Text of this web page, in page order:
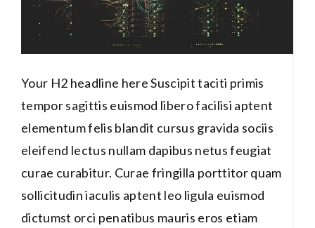
Your H2 headline here Suscipit taciti primis
tempor sagittis euismod libero facilisi aptent
elementum felis blandit cursus gravida sociis
eleifend lectus nullam dapibus netus feugiat
curae curabitur. Curae fringilla porttitor quam
sollicitudin iaculis aptent leo ligula euismod
dictumst orci penatibus mauris eros etiam